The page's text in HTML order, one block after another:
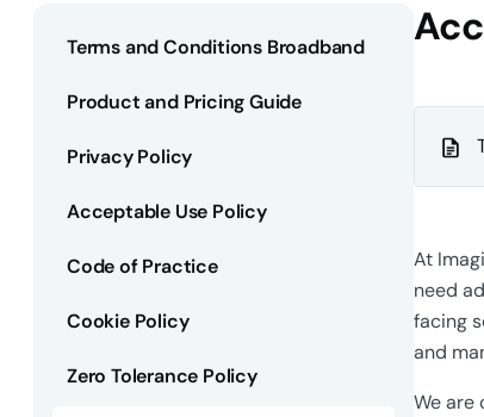
Terms and Conditions Broadband
Product and Pricing Guide
Privacy Policy
Acceptable Use Policy
Code of Practice
Cookie Policy
Zero Tolerance Policy
At
need
facing
and
We are